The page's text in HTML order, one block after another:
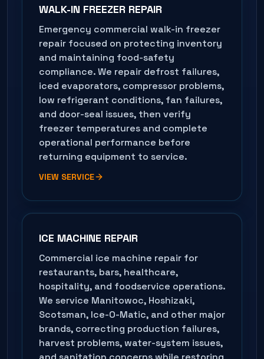
WALK-IN FREEZER REPAIR
Emergency commercial walk-in freezer
repair focused on protecting inventory
and maintaining food-safety
compliance. We repair defrost failures,
iced evaporators, compressor problems,
low refrigerant conditions, fan failures,
and door-seal issues, then verify
freezer temperatures and complete
operational performance before
returning equipment to service.
VIEW SERVICE
ICE MACHINE REPAIR
Commercial ice machine repair for
restaurants, bars, healthcare,
hospitality, and foodservice operations.
We service Manitowoc, Hoshizaki,
Scotsman, Ice-O-Matic, and other major
brands, correcting production failures,
harvest problems, water-system issues,